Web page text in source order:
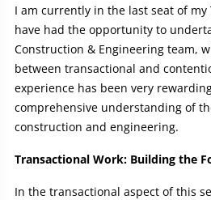
Article:
I am currently in the last seat of
have had the opportunity to
Construction & Engineering team,
between transactional and
experience has been very
comprehensive understanding of
construction and engineering.
Transactional Work: Building the
In the transactional aspect of this